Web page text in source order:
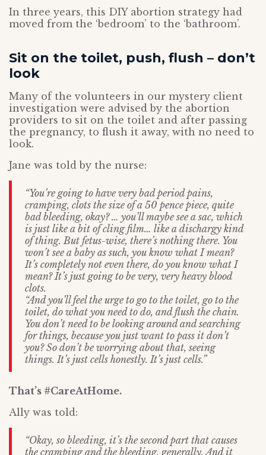
In three years, this DIY abortion strategy had
moved from the ‘bedroom’ to the ‘bathroom’.
Sit on the toilet, push, flush – don’t
look
Many of the volunteers in our mystery client
investigation were advised by the abortion
providers to sit on the toilet and after passing
the pregnancy, to flush it away, with no need to
look.
Jane was told by the nurse:
“You’re going to have very bad period pains,
cramping, clots the size of a 50 pence piece, quite
bad bleeding, okay? … you’ll maybe see a sac, which
is just like a bit of cling film… like a dischargy kind
of thing. But fetus-wise, there’s nothing there. You
won’t see a baby as such, you know what I mean?
It’s completely not even there, do you know what I
mean? It’s just going to be very, very heavy blood
clots.
“And you’ll feel the urge to go to the toilet, go to the
toilet, do what you need to do, and flush the chain.
You don’t need to be looking around and searching
for things, because you just want to pass it don’t
you? So don’t be worrying about that, seeing
things. It’s just cells honestly. It’s just cells.”
That’s #CareAtHome.
Ally was told:
“Okay, so bleeding, it’s the second part that causes
the cramping and the bleeding, generally. And it